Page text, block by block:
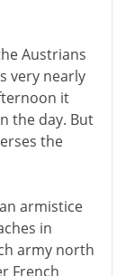
Austrians
very nearly
it
the day. But
the
armistice
in
army north
French